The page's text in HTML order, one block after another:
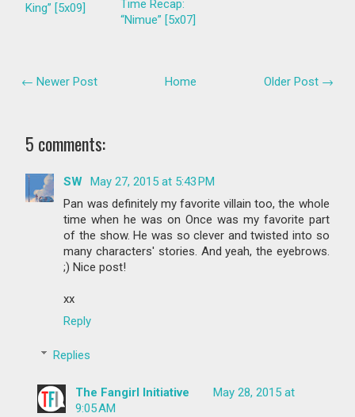
King” [5x09]
Time Recap:
“Nimue” [5x07]
← Newer Post Older Post →
Home
5 comments:
SW
May 27, 2015 at 5:43 PM
Pan was definitely my favorite villain too, the whole
time when he was on Once was my favorite part
of the show. He was so clever and twisted into so
many characters' stories. And yeah, the eyebrows.
;) Nice post!
xx
Reply
Replies
The Fangirl Initiative
May 28, 2015 at
9:05 AM